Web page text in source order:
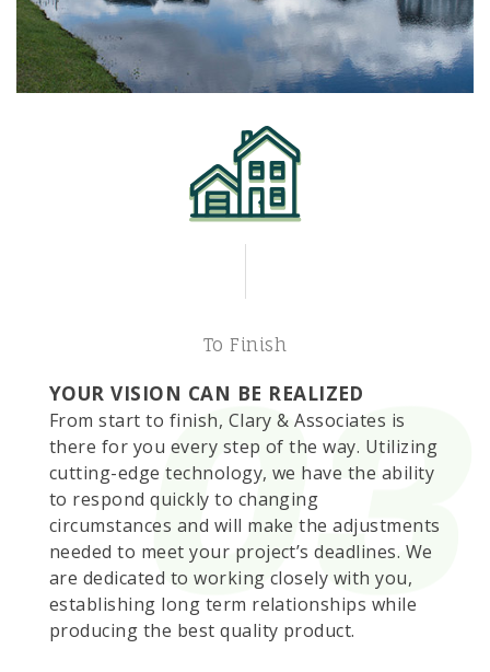
To Finish
YOUR VISION CAN BE REALIZED
From start to finish, Clary & Associates is
there for you every step of the way. Utilizing
cutting-edge technology, we have the ability
to respond quickly to changing
circumstances and will make the adjustments
needed to meet your project’s deadlines. We
are dedicated to working closely with you,
establishing long term relationships while
producing the best quality product.